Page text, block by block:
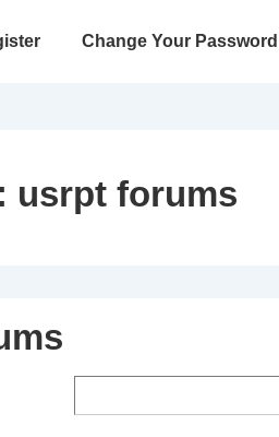
Change Your Password
usrpt forums